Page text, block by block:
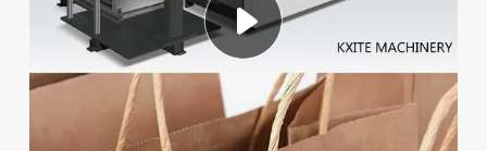
shoulder bag
man watch